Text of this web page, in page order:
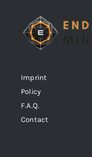
Imprint
Policy
F.A.Q.
Contact